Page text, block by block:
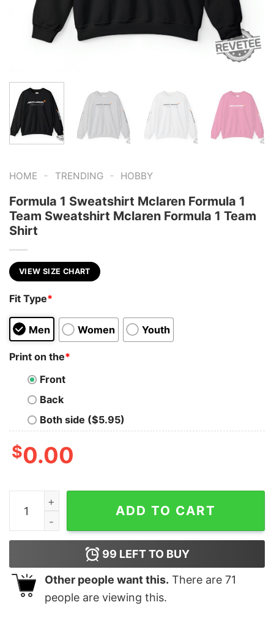
HOME - TRENDING - HOBBY
Formula 1 Sweatshirt Mclaren Formula 1
Team Sweatshirt Mclaren Formula 1 Team
Shirt
VIEW SIZE CHART
Fit Type*
Men Women Youth
Print on the*
Front
Back
Both side ($5.95)
$0.00
Formula 1 Sweatshirt Mclaren Formula 1 Team
ADD TO CART
99 LEFT TO BUY
Other people want this. There are 71
people are viewing this.